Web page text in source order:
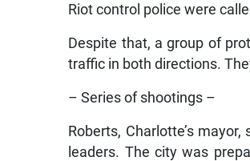
Riot control police were
Despite that, a group of
traffic in both directions.
– Series of shootings –
Roberts, Charlotte’s
leaders. The city was